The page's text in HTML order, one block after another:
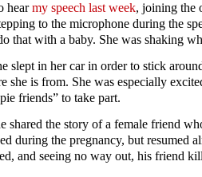
hearmy speech last week, joining the
to the microphone during the
with a baby. She was shaking
slept in her car in order to stick
she is from. She was especially
friends” to take part.
the story of a female friend
during the pregnancy, but resumed
and seeing no way out, his friend